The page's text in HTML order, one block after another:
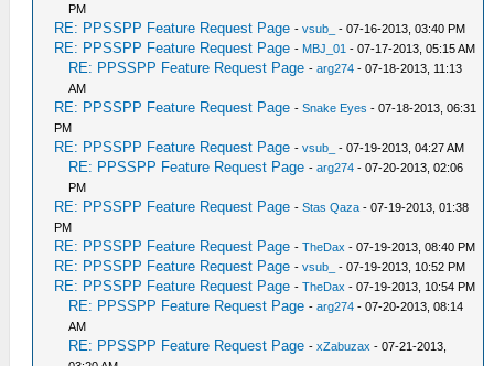
PM
RE: PPSSPP Feature Request Page -vsub_ - 07-16-2013, 03:40 PM
RE: PPSSPP Feature Request Page - MBJ_01 - 07-17-2013, 05:15 AM
RE: PPSSPP Feature Request Page -arg274 - 07-18-2013, 11:13
AM
RE: PPSSPP Feature Request Page -Snake Eyes - 07-18-2013, 06:31
PM
RE: PPSSPP Feature Request Page -vsub_ - 07-19-2013, 04:27 AM
RE: PPSSPP Feature Request Page -arg274 - 07-20-2013, 02:06
PM
RE: PPSSPP Feature Request Page -Stas Qaza - 07-19-2013, 01:38
PM
RE: PPSSPP Feature Request Page -TheDax - 07-19-2013, 08:40 PM
RE: PPSSPP Feature Request Page -vsub_ - 07-19-2013, 10:52 PM
RE: PPSSPP Feature Request Page -TheDax - 07-19-2013, 10:54 PM
RE: PPSSPP Feature Request Page -arg274 - 07-20-2013, 08:14
AM
RE: PPSSPP Feature Request Page -xZabuzax - 07-21-2013,